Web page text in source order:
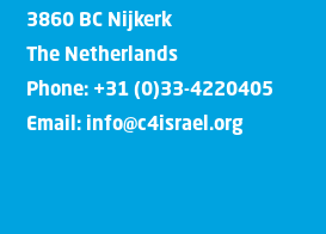
3860 BC Nijkerk
The Netherlands
Phone: +31 (0)33-4220405
Email: info@c4israel.org